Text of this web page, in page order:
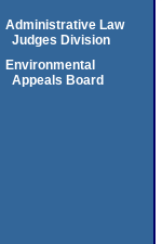
Administrative Law
Judges Division
Environmental
Appeals Board